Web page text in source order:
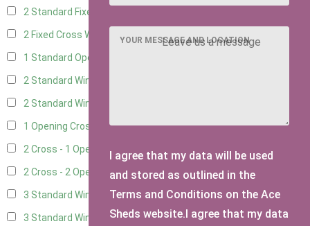
2 Standard Fixed Windows
2 Fixed Cross Windows8
1 Standard Opening Window
2 Standard Windows - 1 Opening
2 Standard Window - 2 Opening
1 Opening Cross Window8
2 Cross - 1 Opening Window8
2 Cross - 2 Opening Windows8
3 Standard Windows - Fixed3
3 Standard Windows - 1 opening3
YOUR MESSAGE AND LOCATION
I agree that my data will be used
and stored as outlined in the
Terms and Conditions on the Ace
Sheds website.I agree that my data